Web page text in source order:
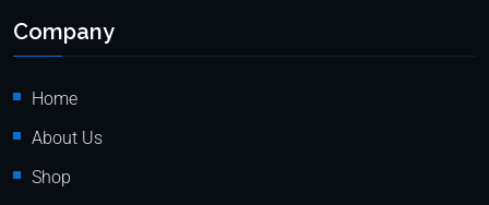
Company
Home
About Us
Shop